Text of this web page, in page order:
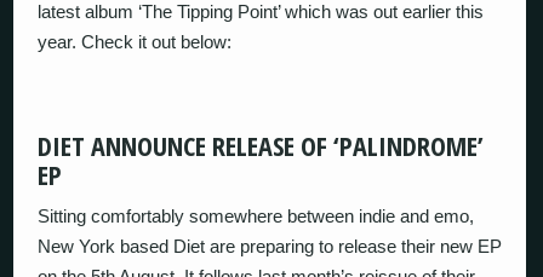
latest album ‘The Tipping Point’ which was out earlier this
year. Check it out below:
DIET ANNOUNCE RELEASE OF ‘PALINDROME’
EP
Sitting comfortably somewhere between indie and emo,
New York based Diet are preparing to release their new EP